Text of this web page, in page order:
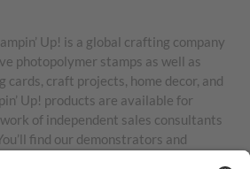
Up! is a global crafting company
photopolymer stamps as well as
cards, craft projects, home decor, and
Up! products are available for
of independent sales consultants
find our demonstrators and